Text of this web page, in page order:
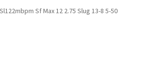
Sf Max 12 2.75 Slug 13-8 5-50